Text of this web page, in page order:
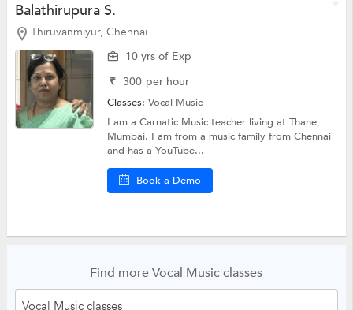
Balathirupura S.
Thiruvanmiyur, Chennai
10 yrs of Exp
₹ 300 per hour
Classes:Vocal Music
I am a Carnatic Music teacher living at Thane,
Mumbai. I am from a music family from Chennai
and has a YouTube...
Book a Demo
Find more Vocal Music classes